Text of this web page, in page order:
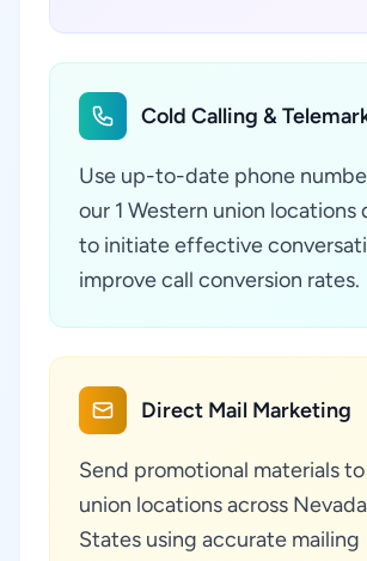
Cold Calling &
Use up-to-date phone
our 1 Western union locations
to initiate effective
improve call conversion rates.
Direct Mail Marketing
Send promotional materials
union locations across
States using accurate mailing